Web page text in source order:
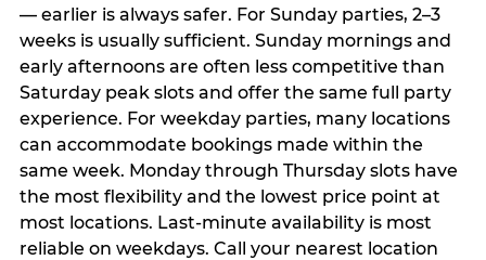
— earlier is always safer. For Sunday parties, 2–3
weeks is usually sufficient. Sunday mornings and
early afternoons are often less competitive than
Saturday peak slots and offer the same full party
experience. For weekday parties, many locations
can accommodate bookings made within the
same week. Monday through Thursday slots have
the most flexibility and the lowest price point at
most locations. Last-minute availability is most
reliable on weekdays. Call your nearest location